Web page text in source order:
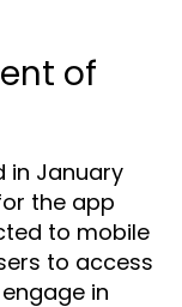
of
in January
the app
to mobile
to access
in